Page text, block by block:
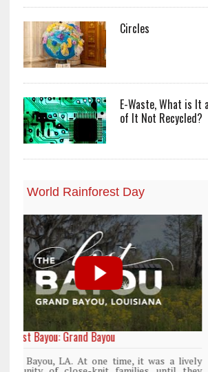
Circles
E-Waste, What is It
of It Not Recycled?
World Rainforest Day
Rainforests cover only 2